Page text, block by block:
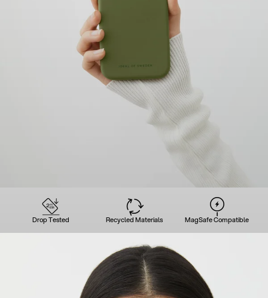
Drop Tested Recycled Materials MagSafe Compatible